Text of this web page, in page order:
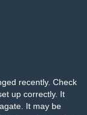
recently. Check
up correctly. It
It may be